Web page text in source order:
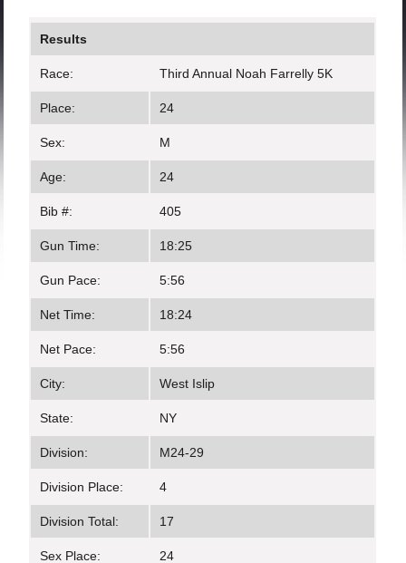
Results
Race: Third Annual Noah Farrelly 5K
Place: 24
Sex: M
Age: 24
Bib #: 405
Gun Time: 18:25
Gun Pace: 5:56
Net Time: 18:24
Net Pace: 5:56
City: West Islip
State: NY
Division: M24-29
Division Place: 4
Division Total: 17
Sex Place: 24